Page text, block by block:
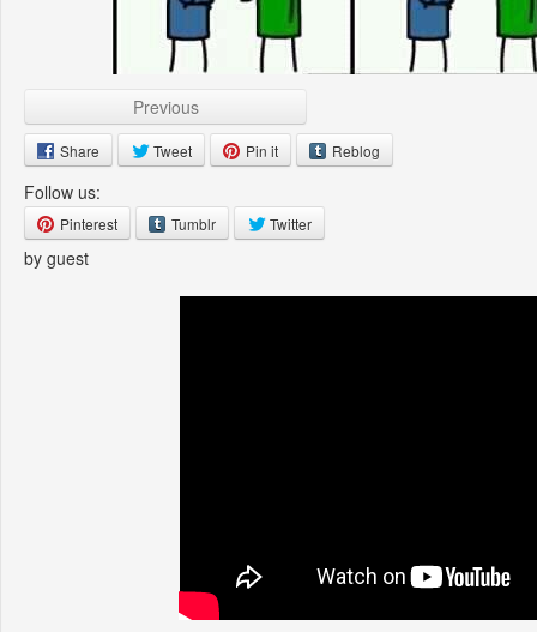
Previous
Share Tweet Pin it Reblog
Follow us:
Pinterest Tumblr Twitter
by guest